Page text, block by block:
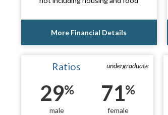
More Financial Details
undergraduate
Ratios
29%
male
71%
female